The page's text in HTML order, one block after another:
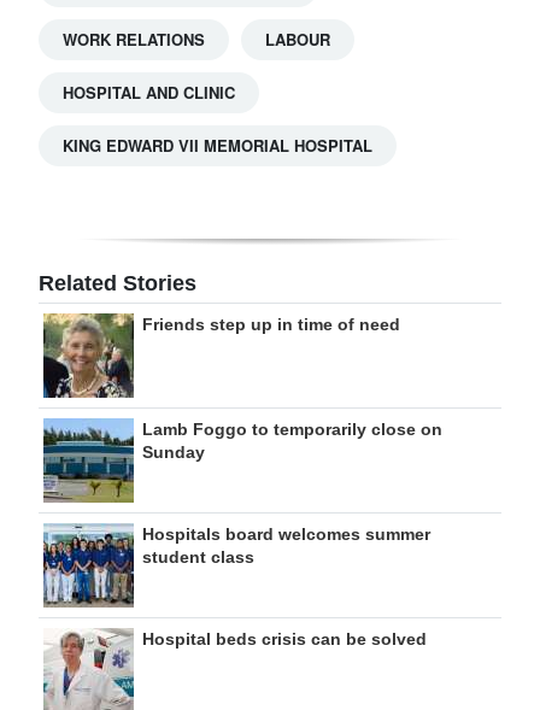
WORK RELATIONS LABOUR
HOSPITAL AND CLINIC
KING EDWARD VII MEMORIAL HOSPITAL
Related Stories
Friends step up in time of need
Lamb Foggo to temporarily close on
Sunday
Hospitals board welcomes summer
student class
Hospital beds crisis can be solved